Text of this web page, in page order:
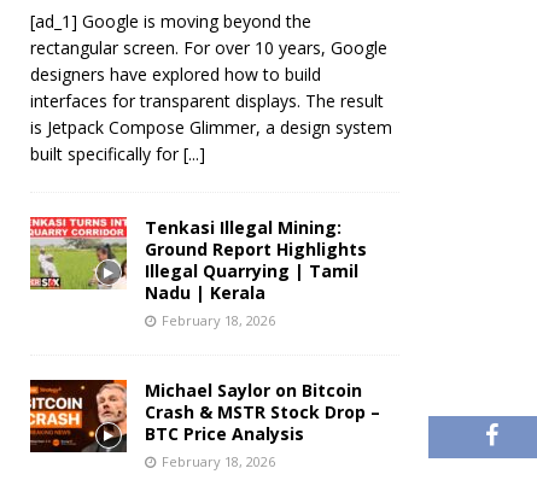
[ad_1] Google is moving beyond the
rectangular screen. For over 10 years, Google
designers have explored how to build
interfaces for transparent displays. The result
is Jetpack Compose Glimmer, a design system
built specifically for[...]
Tenkasi Illegal Mining:
Ground Report Highlights
Illegal Quarrying | Tamil
Nadu | Kerala
February 18, 2026
Michael Saylor on Bitcoin
Crash & MSTR Stock Drop –
BTC Price Analysis
February 18, 2026